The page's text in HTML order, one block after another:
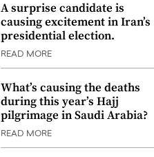
A surprise candidate is
causing excitement in Iran’s
presidential election.
READ MORE
What’s causing the deaths
during this year’s Hajj
pilgrimage in Saudi Arabia?
READ MORE